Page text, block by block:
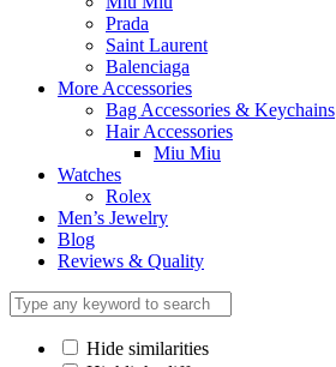
Prada
Saint Laurent
Balenciaga
More Accessories
Bag Accessories & Keychains
Hair Accessories
Miu Miu
Watches
Rolex
Men’s Jewelry
Blog
Reviews & Quality
Hide similarities